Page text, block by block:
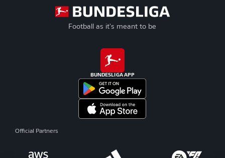
Football as it's meant to be
BUNDESLIGA APP
Official Partners